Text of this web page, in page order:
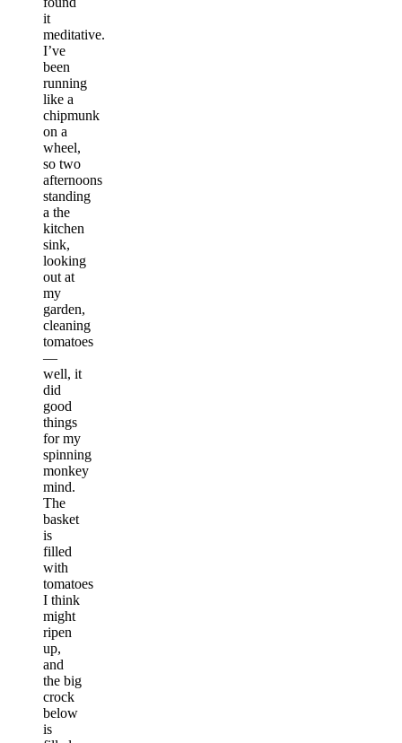
it
meditative.
I’ve
been
running
like a
chipmunk
on a
wheel,
so two
afternoons
standing
a the
kitchen
sink,
looking
out at
my
garden,
cleaning
tomatoes
—
well, it
did
good
things
for my
spinning
monkey
mind.
The
basket
is
filled
with
tomatoes
I think
might
ripen
up,
and
the big
crock
below
is